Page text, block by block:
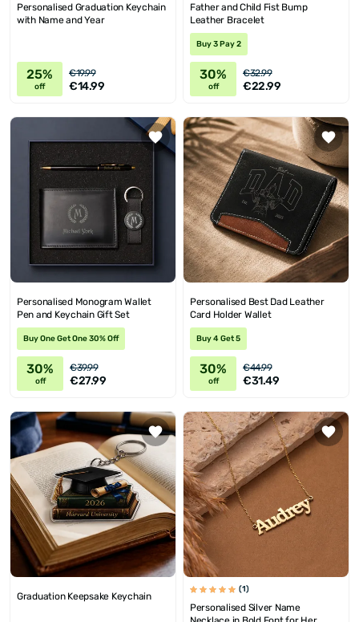
Personalised Graduation Keychain
with Name and Year
25%
off
€19.99
€14.99
Father and Child Fist Bump
Leather Bracelet
Buy 3 Pay 2
30%
off
€32.99
€22.99
Personalised Monogram Wallet
Pen and Keychain Gift Set
Buy One Get One 30% Off
30%
off
€39.99
€27.99
Personalised Best Dad Leather
Card Holder Wallet
Buy 4 Get 5
30%
off
€44.99
€31.49
Graduation Keepsake Keychain
(1)
Personalised Silver Name